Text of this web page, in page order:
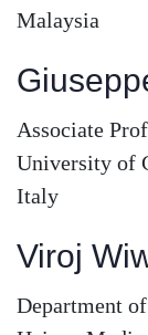
Malaysia
Associate
University of
Italy
Viroj
Department